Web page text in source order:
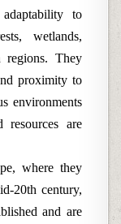
to
wetlands,
regions. They
proximity to
environments
are
where they
20th century,
and are